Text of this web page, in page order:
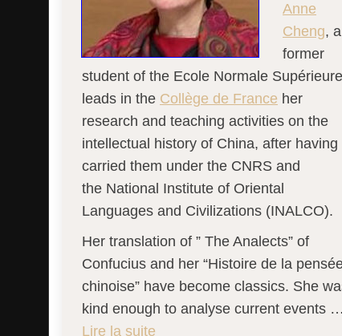
Anne
Cheng, a
former
student of the Ecole Normale
leads in the Collège de France her
research and teaching activities on the
intellectual history of China, after having
carried them under the CNRS and
the National Institute of Oriental
Languages ​​and Civilizations (INALCO).
Her translation of ” The Analects” of
Confucius and her “Histoire de la
chinoise” have become classics. She
kind enough to analyse current events …
Lire la suite